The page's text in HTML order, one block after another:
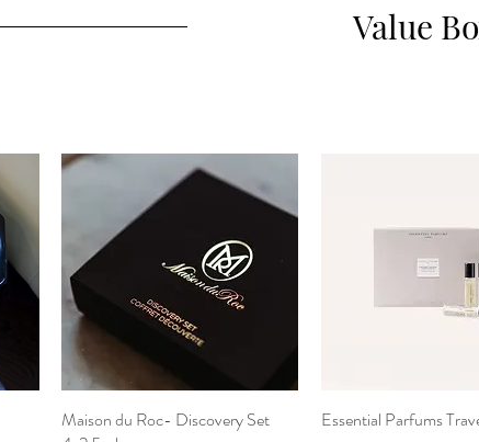
Value
Quick View
Maison du Roc- Discovery Set
Quick View
Essential Parfums